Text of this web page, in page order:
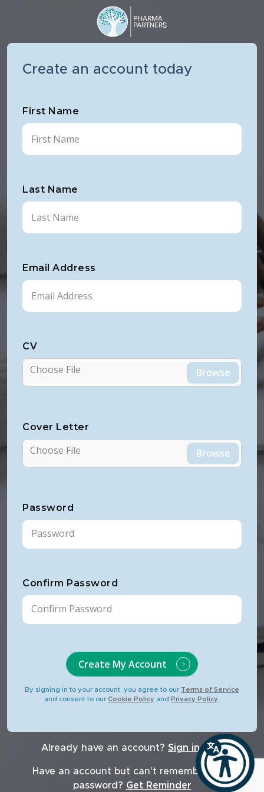
Create an account today
First Name
Last Name
Email Address
CV
Choose File
Cover Letter
Choose File
Password
Confirm Password
Create My Account
By signing in to your account, you agree to our Terms of Service
and consent to our Cookie Policy and Privacy Policy.
Already have an account? Sign in now
Have an account but can't remember your
password? Get Reminder